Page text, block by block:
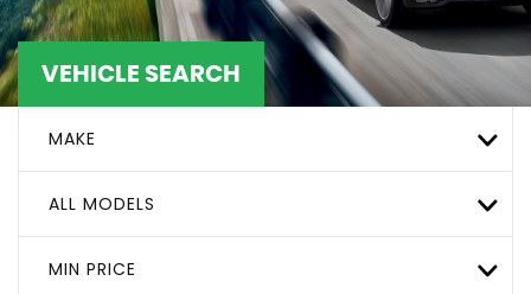
VEHICLE SEARCH
MAKE
ALL MODELS
MIN PRICE